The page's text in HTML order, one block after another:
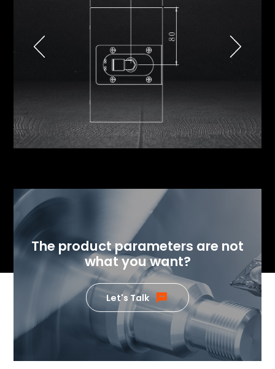
The product parameters are not
what you want?
Let's Talk